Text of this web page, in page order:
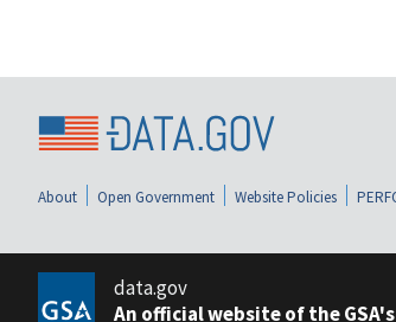
About Open Government Website Policies
data.gov
An official website of the GSA's